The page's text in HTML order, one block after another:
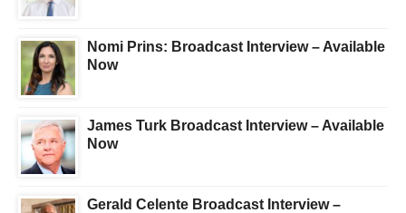
Nomi Prins: Broadcast Interview – Available
Now
James Turk Broadcast Interview – Available
Now
Gerald Celente Broadcast Interview –